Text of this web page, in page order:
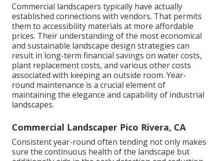
Commercial landscapers typically have actually
established connections with vendors. That permits
them to accessibility materials at more affordable
prices. Their understanding of the most economical
and sustainable landscape design strategies can
result in long-term financial savings on water costs,
plant replacement costs, and various other costs
associated with keeping an outside room. Year-
round maintenance is a crucial element of
maintaining the elegance and capability of industrial
landscapes.
Commercial Landscaper Pico Rivera, CA
Consistent year-round often tending not only makes
sure the continuous health of the landscape but